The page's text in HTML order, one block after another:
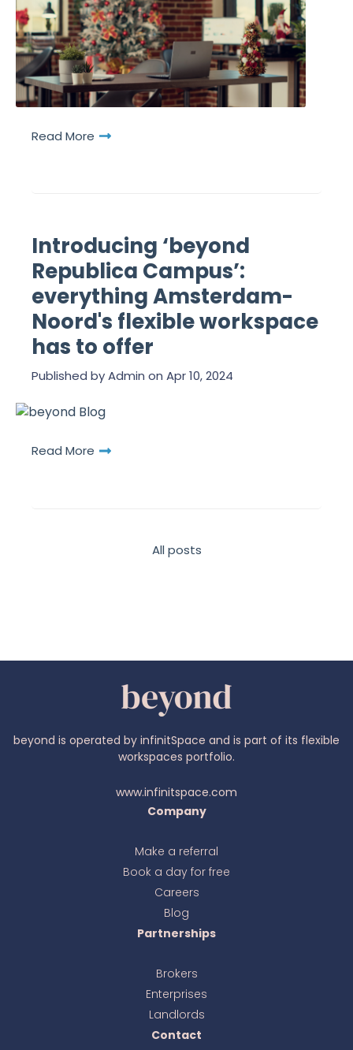
Read More
Introducing ‘beyond
Republica Campus’:
everything Amsterdam-
Noord's flexible workspace
has to offer
Published byAdmin on Apr 10, 2024
Read More
All posts
beyond is operated by infinitSpace and is part of its flexible
workspaces portfolio.
www.infinitspace.com
Company
Make a referral
Book a day for free
Careers
Blog
Partnerships
Brokers
Enterprises
Landlords
Contact